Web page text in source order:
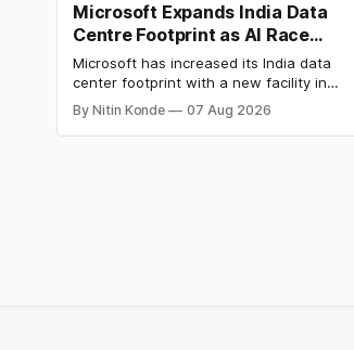
Microsoft Expands India Data
Centre Footprint as AI Race
Heats Up
Microsoft has increased its India data
center footprint with a new facility in
Hyderabad, bringing its cloud regions to
four as competition in AI and cloud
computing intensifies. The corporation is
By Nitin Konde 07 Aug 2026